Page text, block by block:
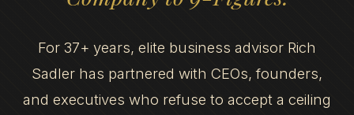
For 37+ years, elite business advisor Rich
Sadler has partnered with CEOs, founders,
and executives who refuse to accept a ceiling